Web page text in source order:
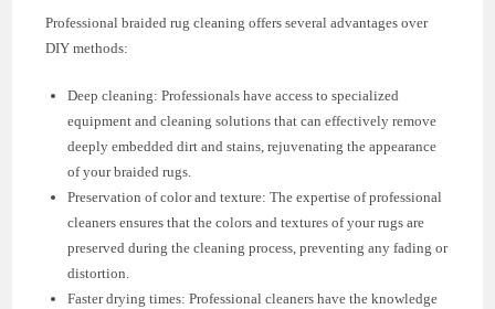
Professional braided rug cleaning offers several advantages over
DIY methods:
Deep cleaning: Professionals have access to specialized
equipment and cleaning solutions that can effectively remove
deeply embedded dirt and stains, rejuvenating the appearance
of your braided rugs.
Preservation of color and texture: The expertise of professional
cleaners ensures that the colors and textures of your rugs are
preserved during the cleaning process, preventing any fading or
distortion.
Faster drying times: Professional cleaners have the knowledge